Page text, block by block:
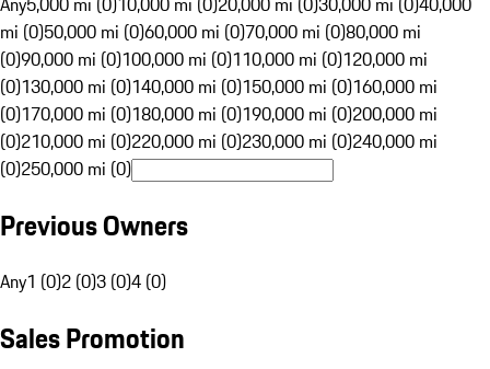
mi (0)50,000 mi (0)60,000 mi (0)70,000 mi (0)80,000 mi
(0)90,000 mi (0)100,000 mi (0)110,000 mi (0)120,000 mi
(0)130,000 mi (0)140,000 mi (0)150,000 mi (0)160,000 mi
(0)170,000 mi (0)180,000 mi (0)190,000 mi (0)200,000 mi
(0)210,000 mi (0)220,000 mi (0)230,000 mi (0)240,000 mi
(0)250,000 mi (0)
Previous Owners
Any1 (0)2 (0)3 (0)4 (0)
Sales Promotion